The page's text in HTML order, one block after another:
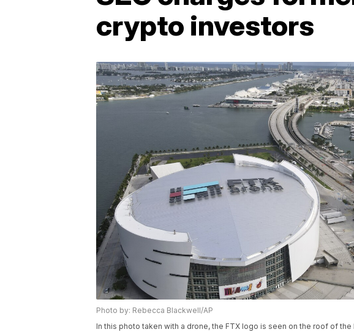
crypto investors
Photo by: Rebecca Blackwell/AP
In this photo taken with a drone, the FTX logo is seen on the roof of the